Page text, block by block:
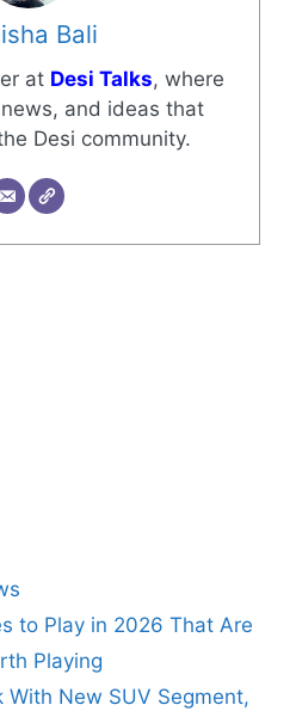
Bali
at Desi Talks, where
and ideas that
Desi community.
to Play in 2026 That Are
Playing
With New SUV Segment,